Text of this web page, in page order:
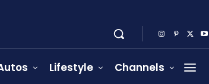
Lifestyle Channels